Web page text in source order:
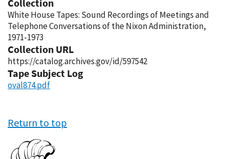
Collection
White House Tapes: Sound Recordings of Meetings and
Telephone Conversations of the Nixon Administration,
1971-1973
Collection URL
https://catalog.archives.gov/id/597542
Tape Subject Log
oval874.pdf
Return to top